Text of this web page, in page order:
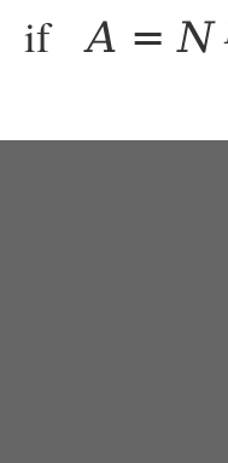
ifA = N